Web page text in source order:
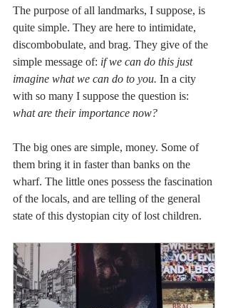
The purpose of all landmarks, I suppose, is
quite simple. They are here to intimidate,
discombobulate, and brag. They give of the
simple message of: if we can do this just
imagine what we can do to you. In a city
with so many I suppose the question is:
what are their importance now?
The big ones are simple, money. Some of
them bring it in faster than banks on the
wharf. The little ones possess the fascination
of the locals, and are telling of the general
state of this dystopian city of lost children.